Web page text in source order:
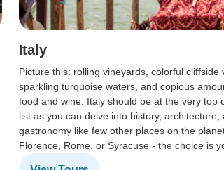
Italy
Picture this: rolling vineyards, colorful cliffside
sparkling turquoise waters, and copious
food and wine. Italy should be at the very top
list as you can delve into history, architecture,
gastronomy like few other places on the
Florence, Rome, or Syracuse - the choice is